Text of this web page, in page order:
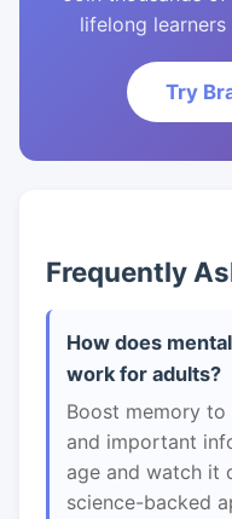
lifelong
Try
Frequently
How does
work for adults?
Boost memory to
and important
age and watch it
science-backed